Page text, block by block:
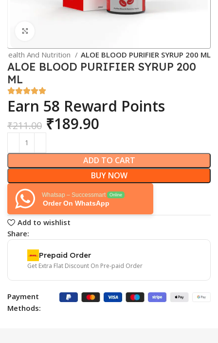
Health And Nutrition ALOE BLOOD PURIFIER SYRUP 200 ML
ALOE BLOOD PURIFIER SYRUP 200
ML
Earn 58 Reward Points
₹211.00 ₹189.90
ADD TO CART
BUY NOW
Whatsap – Successmart Online
Order On WhatsApp
Add to wishlist
Share:
Prepaid Order
Get Extra Flat Discount On Pre-paid Order
Payment
Methods: